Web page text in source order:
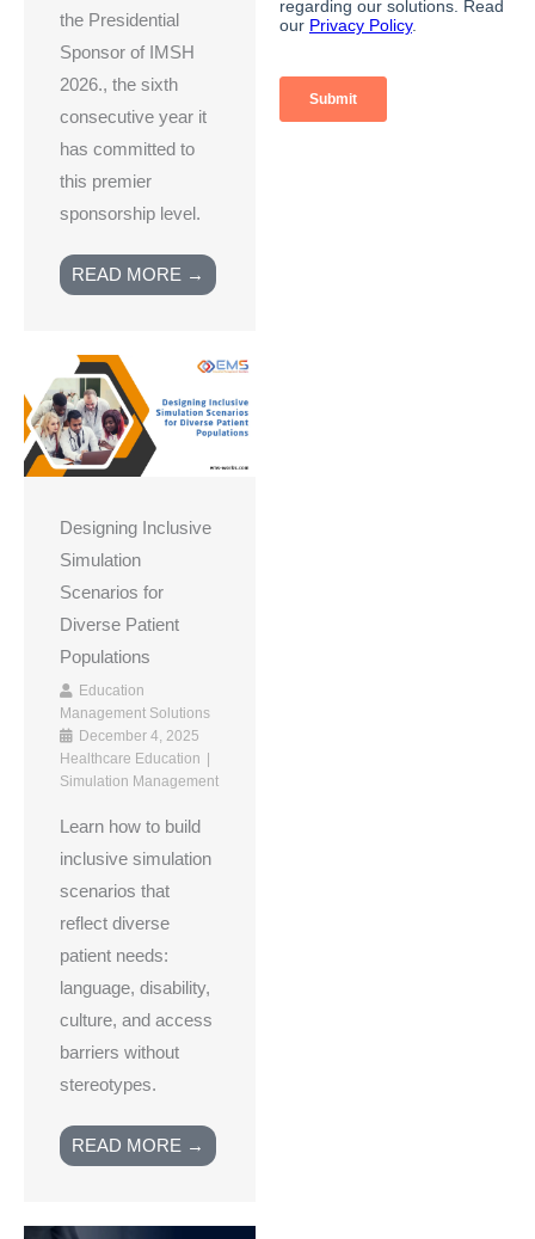
the Presidential
Sponsor of IMSH
2026., the sixth
consecutive year it
has committed to
this premier
sponsorship level.
READ MORE →
Designing Inclusive
Simulation
Scenarios for
Diverse Patient
Populations
Education
Management Solutions
December 4, 2025
Healthcare Education
Simulation Management
Learn how to build
inclusive simulation
scenarios that
reflect diverse
patient needs:
language, disability,
culture, and access
barriers without
stereotypes.
READ MORE →